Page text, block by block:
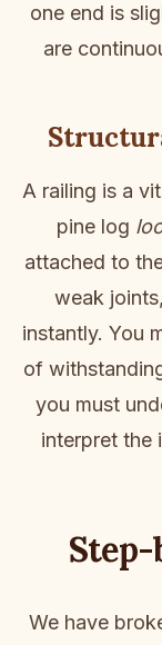
one end is
are
A railing is a
pine log
attached to
weak
instantly. You
of
you must
interpret the
Step-
We have